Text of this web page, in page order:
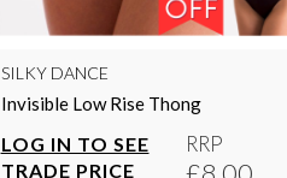
SILKY DANCE
Invisible Low Rise Thong
LOG IN TO SEE
TRADE PRICE
RRP